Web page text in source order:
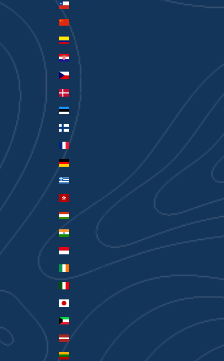
Chile (AUD $)
China (CNY ¥)
Colombia (AUD $)
Croatia (EUR €)
Czechia (CZK Kč)
Denmark (DKK kr.)
Estonia (EUR €)
Finland (EUR €)
France (EUR €)
Germany (EUR €)
Greece (EUR €)
Hong Kong SAR (HKD $)
Hungary (HUF Ft)
India (INR ₹)
Indonesia (IDR Rp)
Ireland (EUR €)
Japan (JPY ¥)
Kuwait (AUD $)
Latvia (EUR €)
Lithuania (EUR €)